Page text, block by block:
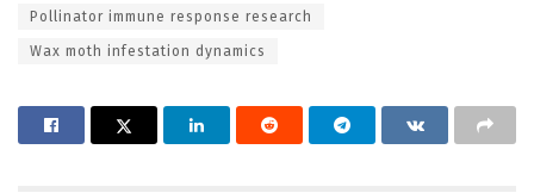
Pollinator immune response research
Wax moth infestation dynamics